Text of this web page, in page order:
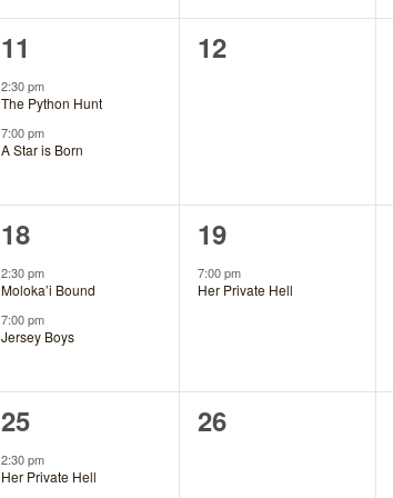
2
events,
11
2:30 pm
The Python Hunt
7:00 pm
A Star is Born
0
12
2
events,
18
2:30 pm
Moloka’i Bound
7:00 pm
Jersey Boys
1
event,
19
7:00 pm
Her Private Hell
2
events,
25
2:30 pm
Her Private Hell
0
26